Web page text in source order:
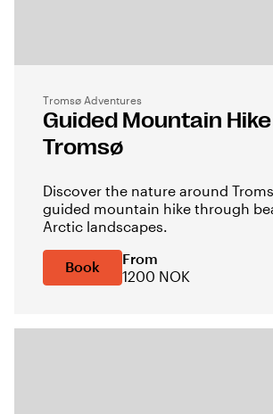
Tromsø Adventures
Guided Mountain
Tromsø
Discover the nature around
guided mountain hike through
Arctic landscapes.
Book
From
1200 NOK